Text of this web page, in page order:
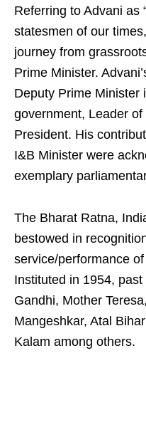
Referring to Advani as
statesmen of our
journey from
Prime Minister.
Deputy Prime Minister
government, Leader
President. His
I&B Minister were
exemplary
The Bharat Ratna,
bestowed in
service/performance
Instituted in 1954,
Gandhi, Mother
Mangeshkar, Atal
Kalam among others.